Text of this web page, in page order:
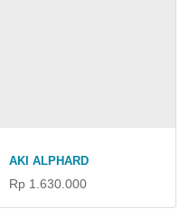
AKI ALPHARD
Rp 1.630.000